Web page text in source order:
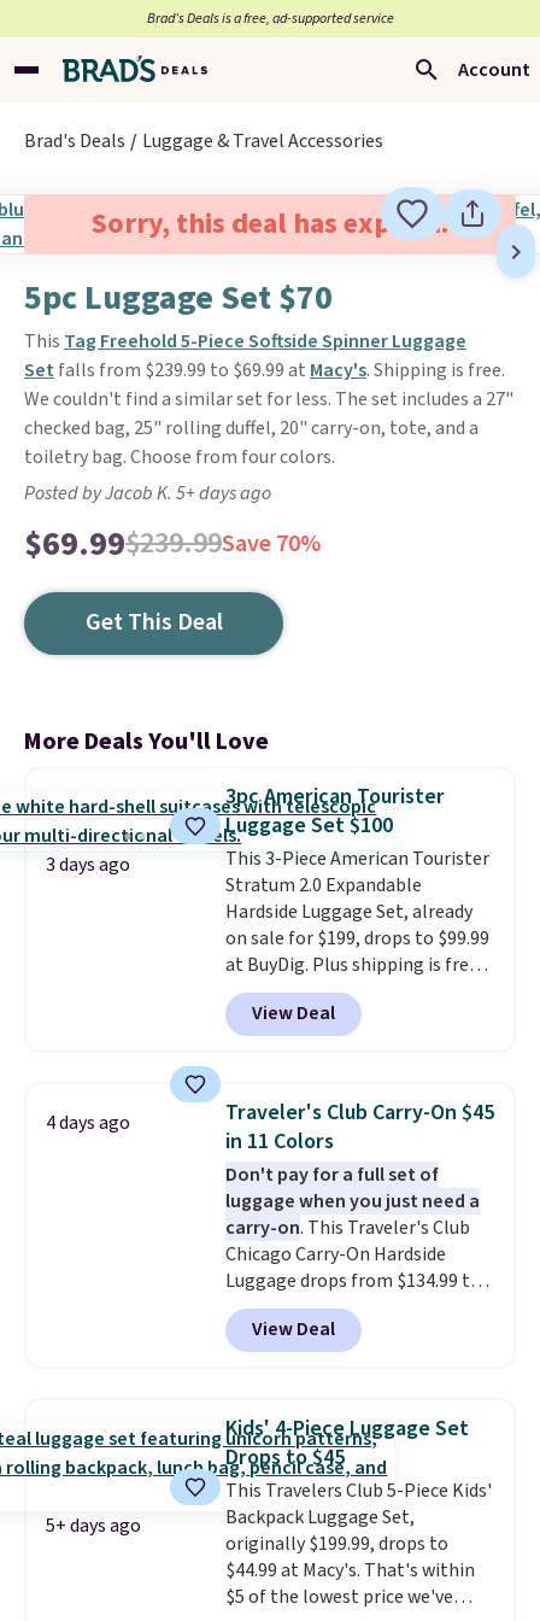
Brad’s Deals is a free, ad-supported service
Account
Brad's Deals Luggage & Travel Accessories
Sorry, this deal has expired.
5pc Luggage Set $70
This Tag Freehold 5-Piece Softside Spinner Luggage
Set falls from $239.99 to $69.99 at Macy's. Shipping is free.
We couldn't find a similar set for less. The set includes a 27"
checked bag, 25" rolling duffel, 20" carry-on, tote, and a
toiletry bag. Choose from four colors.
Posted by Jacob K. 5+ days ago
$69.99$239.99Save 70%
Get This Deal
More Deals You'll Love
3 days ago
3pc American Tourister
Luggage Set $100
This 3-Piece American Tourister
Stratum 2.0 Expandable
Hardside Luggage Set, already
on sale for $199, drops to $99.99
at BuyDig. Plus shipping is free.
That's the best price we could
find by $10! Not only does this 3-
piece set offer ultimate
year warranty.
View Deal
4 days ago
Traveler's Club Carry-On $45
in 11 Colors
Don't pay for a full set of
luggage when you just need a
carry-on. This Traveler's Club
Chicago Carry-On Hardside
Luggage drops from $134.99 to
$44.99 at Macy's. Other stores
are selling it for $53 or more.
With the additional baggage
packing a little lighter and
forgoing the hassle of checking
bags. This lightweight, TSA-
approved bag comes in 11
colors, so you'll have no
problem spotting it in the
hustle and bustle of the airport.
Log into your free Macy's
View Deal
5+ days ago
Kids' 4-Piece Luggage Set
Drops to $45
This Travelers Club 5-Piece Kids'
Backpack Luggage Set,
originally $199.99, drops to
$44.99 at Macy's. That's within
$5 of the lowest price we've